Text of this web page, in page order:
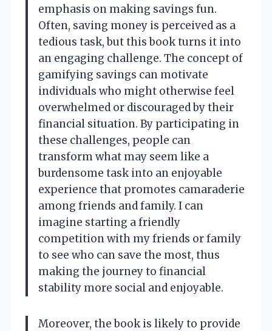
emphasis on making savings fun.
Often, saving money is perceived as a
tedious task, but this book turns it into
an engaging challenge. The concept of
gamifying savings can motivate
individuals who might otherwise feel
overwhelmed or discouraged by their
financial situation. By participating in
these challenges, people can
transform what may seem like a
burdensome task into an enjoyable
experience that promotes camaraderie
among friends and family. I can
imagine starting a friendly
competition with my friends or family
to see who can save the most, thus
making the journey to financial
stability more social and enjoyable.
Moreover, the book is likely to provide